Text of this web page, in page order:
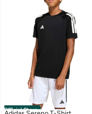
Official Store